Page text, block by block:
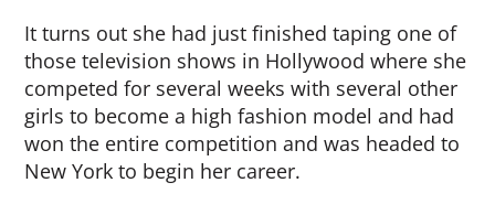
It turns out she had just finished taping one of
those television shows in Hollywood where she
competed for several weeks with several other
girls to become a high fashion model and had
won the entire competition and was headed to
New York to begin her career.